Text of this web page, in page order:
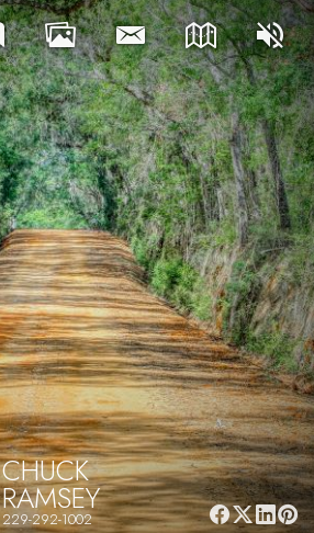
CHUCK
RAMSEY
229-292-1002